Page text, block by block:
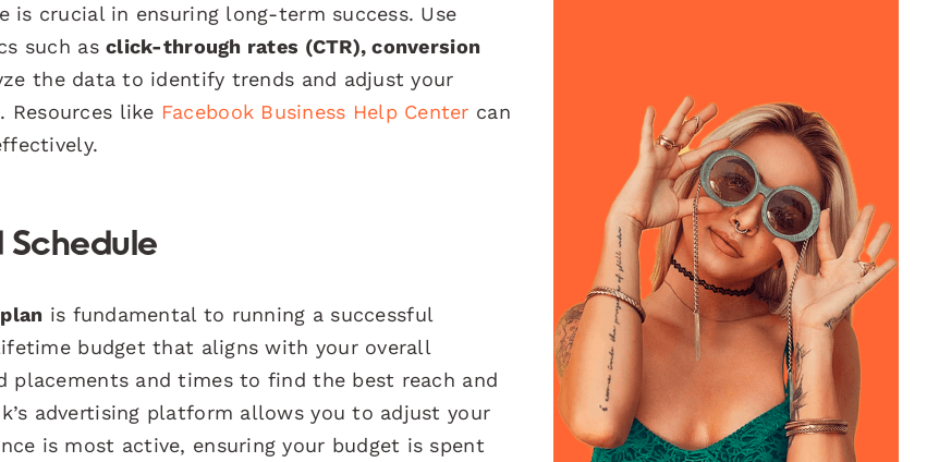
crucial in ensuring long-term success. Use
such asclick-through rates (CTR), conversion
the data to identify trends and adjust your
Resources like Facebook Business Help Center can
Schedule
is fundamental to running a successful
budget that aligns with your overall
and times to find the best reach and
advertising platform allows you to adjust your
is most active, ensuring your budget is spent